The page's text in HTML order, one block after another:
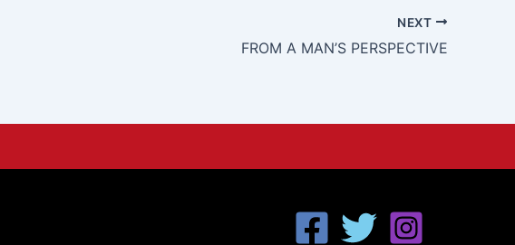
NEXT
FROM A MAN’S PERSPECTIVE